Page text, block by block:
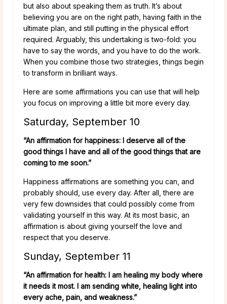
but also about speaking them as truth. It’s about
believing you are on the right path, having faith in the
ultimate plan, and still putting in the physical effort
required. Arguably, this undertaking is two-fold: you
have to say the words, and you have to do the work.
When you combine those two strategies, things begin
to transform in brilliant ways.
Here are some affirmations you can use that will help
you focus on improving a little bit more every day.
Saturday, September 10
“An affirmation for happiness: I deserve all of the
good things I have and all of the good things that are
coming to me soon.”
Happiness affirmations are something you can, and
probably should, use every day. After all, there are
very few downsides that could possibly come from
validating yourself in this way. At its most basic, an
affirmation is about giving yourself the love and
respect that you deserve.
Sunday, September 11
“An affirmation for health: I am healing my body where
it needs it most. I am sending white, healing light into
every ache, pain, and weakness.”